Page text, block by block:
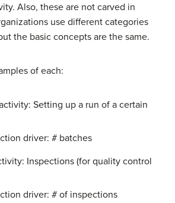
Also, these are not carved in
use different categories
the basic concepts are the same.
of each:
Setting up a run of a certain
driver: # batches
Inspections (for quality control
driver: # of inspections